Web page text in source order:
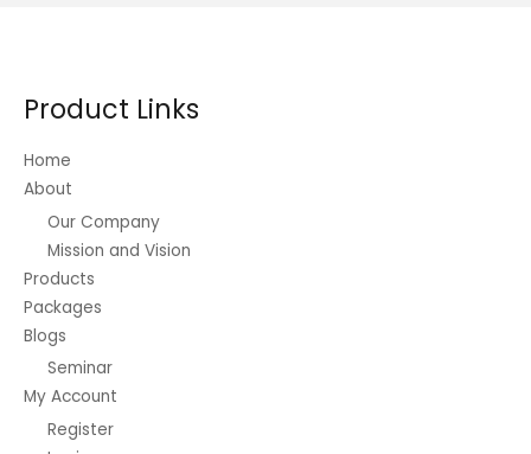
chosen
Product Links
Home
About
Our Company
Mission and Vision
Products
Packages
Blogs
Seminar
My Account
Register